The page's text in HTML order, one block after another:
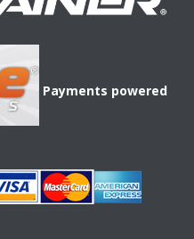
Payments powered